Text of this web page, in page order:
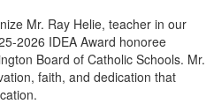
Mr. Ray Helie, teacher in our
2026 IDEA Award honoree
Board of Catholic Schools. Mr.
faith, and dedication that